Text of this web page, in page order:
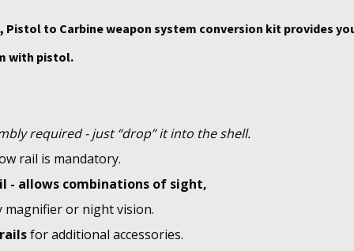
Pistol to Carbine weapon system conversion kit provides
with pistol.
required - just “drop” it into the shell.
rail is mandatory.
- allows combinations of sight,
magnifier or night vision.
for additional accessories.